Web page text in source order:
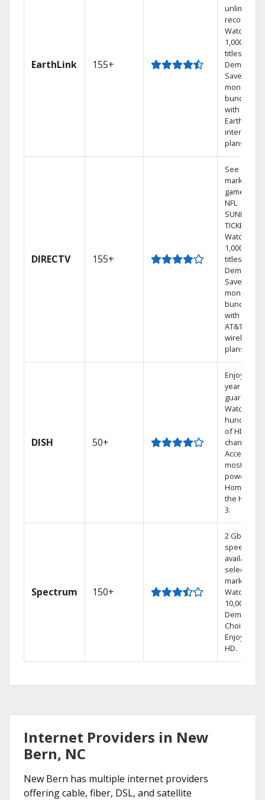
EarthLink 155+
unlimited
recordings
Watch
1,000s of
titles On
Demand
Save
money by
bundling
with
Earthlink
internet
plans
DIRECTV 155+
See out-of-
market
games on
NFL
SUNDAY
TICKET.
Watch
1,000s of
titles On
Demand.
Save
money by
bundling
with select
AT&T
wireless
plans.
DISH 50+
Enjoy a 2-
year price
guarantee.
Watch
hundreds
of HD
channels.
Access the
most
powerful
Home DVR,
the Hopper
3.
Spectrum 150+
2 Gbps
speed
available in
select
markets.
Watch
10,000+ On
Demand
Choices.
Enjoy FREE
HD.
Internet Providers in New
Bern, NC
New Bern has multiple internet providers
offering cable, fiber, DSL, and satellite